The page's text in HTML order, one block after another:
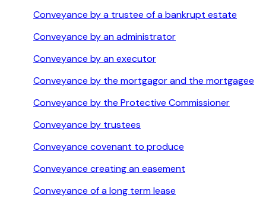
Conveyance by a trustee of a bankrupt estate
Conveyance by an administrator
Conveyance by an executor
Conveyance by the mortgagor and the mortgagee
Conveyance by the Protective Commissioner
Conveyance by trustees
Conveyance covenant to produce
Conveyance creating an easement
Conveyance of a long term lease